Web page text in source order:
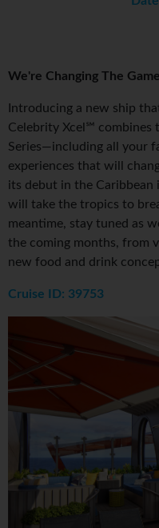
We're Changing The
Introducing a new ship
Celebrity Xcel℠ combines
Series—including all your
experiences that will
its debut in the Caribbean
will take the tropics to
meantime, stay tuned as
the coming months, from
new food and drink
Cruise ID: 39753